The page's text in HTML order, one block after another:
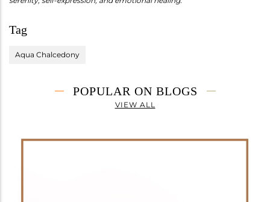
Tag
Aqua Chalcedony
POPULAR ON BLOGS
VIEW ALL